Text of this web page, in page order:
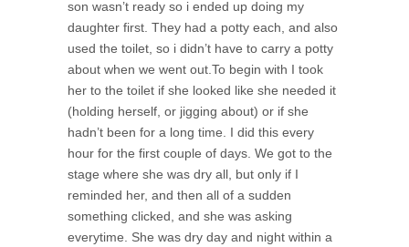
son wasn’t ready so i ended up doing my
daughter first. They had a potty each, and also
used the toilet, so i didn’t have to carry a potty
about when we went out.To begin with I took
her to the toilet if she looked like she needed it
(holding herself, or jigging about) or if she
hadn’t been for a long time. I did this every
hour for the first couple of days. We got to the
stage where she was dry all, but only if I
reminded her, and then all of a sudden
something clicked, and she was asking
everytime. She was dry day and night within a